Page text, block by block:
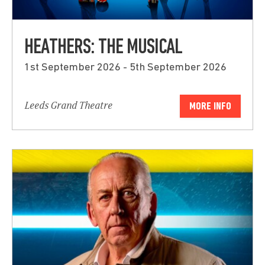
HEATHERS: THE MUSICAL
1st September 2026 - 5th September 2026
Leeds Grand Theatre MORE INFO